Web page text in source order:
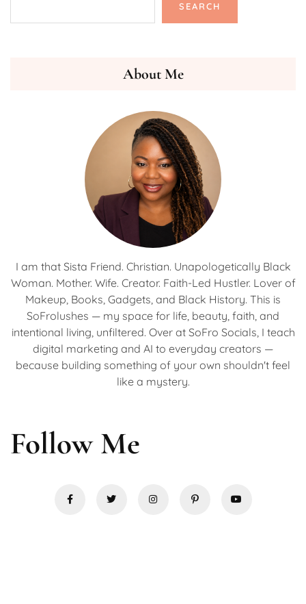
SEARCH
About Me
I am that Sista Friend. Christian. Unapologetically Black
Woman. Mother. Wife. Creator. Faith-Led Hustler. Lover of
Makeup, Books, Gadgets, and Black History. This is
SoFrolushes — my space for life, beauty, faith, and
intentional living, unfiltered. Over at SoFro Socials, I teach
digital marketing and AI to everyday creators —
because building something of your own shouldn't feel
like a mystery.
Follow Me